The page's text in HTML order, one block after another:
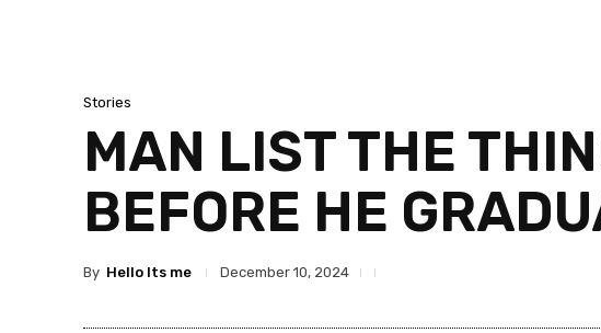
Stories
MAN LIST THE
BEFORE HE
By Hello Its me December 10, 2024